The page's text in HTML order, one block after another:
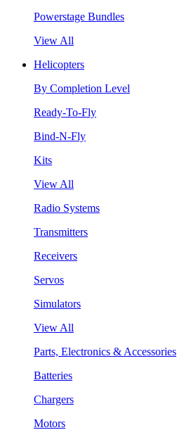
Powerstage Bundles
View All
Helicopters
By Completion Level
Ready-To-Fly
Bind-N-Fly
Kits
View All
Radio Systems
Transmitters
Receivers
Servos
Simulators
View All
Parts, Electronics & Accessories
Batteries
Chargers
Motors